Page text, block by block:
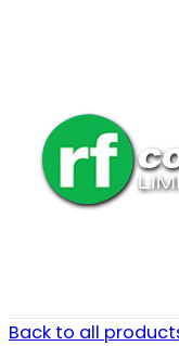
Back to all